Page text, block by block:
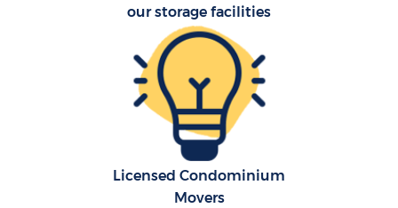
our storage facilities
Licensed Condominium
Movers